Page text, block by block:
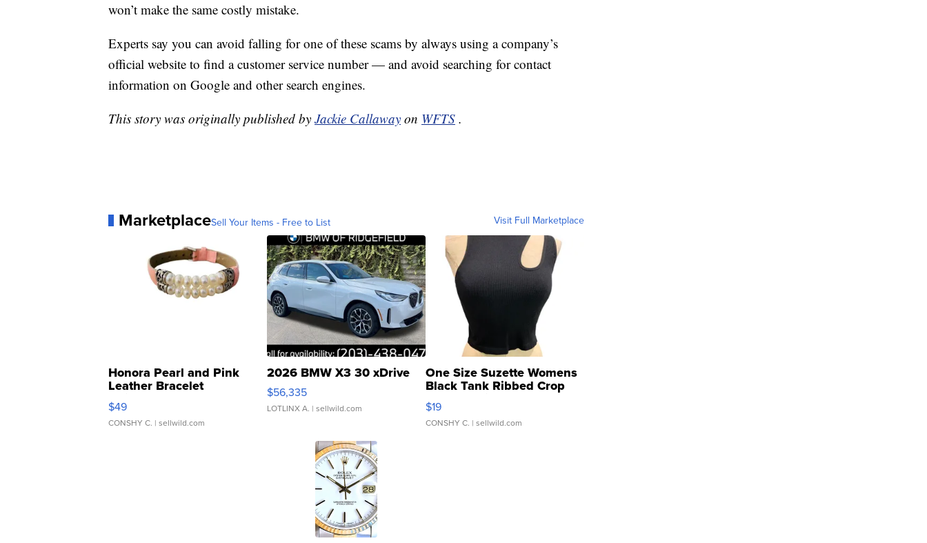
won’t make the same costly mistake.
Experts say you can avoid falling for one of these scams by always using a company’s
official website to find a customer service number — and avoid searching for contact
information on Google and other search engines.
This story was originally published by Jackie Callaway on WFTS .
MarketplaceSell Your Items - Free to List Visit Full Marketplace
Honora Pearl and Pink
Leather Bracelet
Adjustable Buckle Clo...
$49
CONSHY C. | sellwild.com
2026 BMW X3 30 xDrive
$56,335
LOTLINX A. | sellwild.com
One Size Suzette Womens
Black Tank Ribbed Crop
Asymmetrical ...
$19
CONSHY C. | sellwild.com